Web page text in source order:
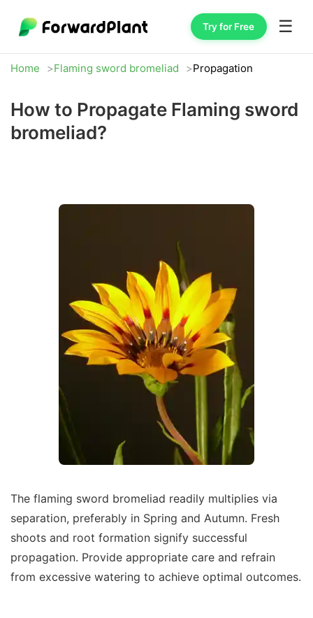
Try for Free ☰
Home Flaming sword bromeliad Propagation
How to Propagate Flaming sword
bromeliad?
The flaming sword bromeliad readily multiplies via
separation, preferably in Spring and Autumn. Fresh
shoots and root formation signify successful
propagation. Provide appropriate care and refrain
from excessive watering to achieve optimal outcomes.